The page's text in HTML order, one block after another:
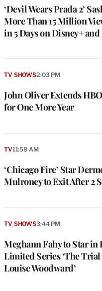
‘Devil Wears Prada 2’
More Than 15 Million
in 5 Days on Disney+
MEMBERS
John Oliver Extends
for One More Year
TV SHOWS2:03 PM
‘Chicago Fire’ Star
Mulroney to Exit After 2
TV11:58 AM
Meghann Fahy to Star in
Limited Series ‘The Trial
Louise Woodward’
TV SHOWS3:44 PM